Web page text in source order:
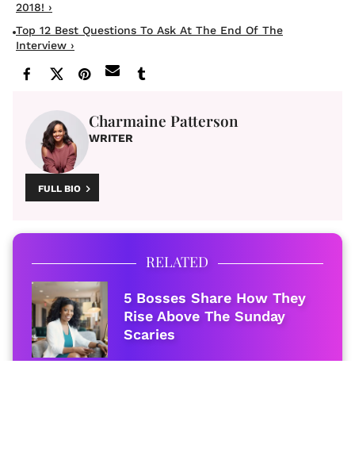
2018! ›
Top 12 Best Questions To Ask At The End Of The
Interview ›
Charmaine Patterson
WRITER
FULL BIO
RELATED
5 Bosses Share How They
Rise Above The Sunday
Scaries